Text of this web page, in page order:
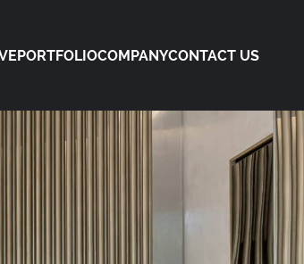
PORTFOLIOCOMPANYCONTACT US